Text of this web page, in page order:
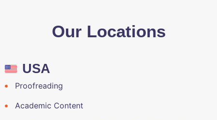
Our Locations
USA
Proofreading
Academic Content